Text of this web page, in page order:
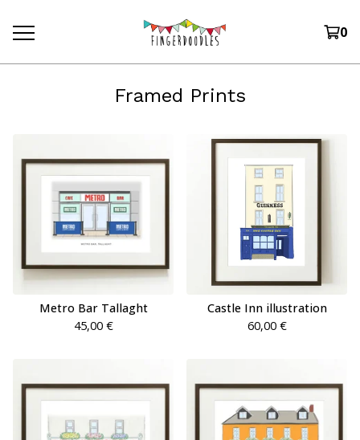
0
Framed Prints
Metro Bar Tallaght
45,00 €
Castle Inn illustration
60,00 €